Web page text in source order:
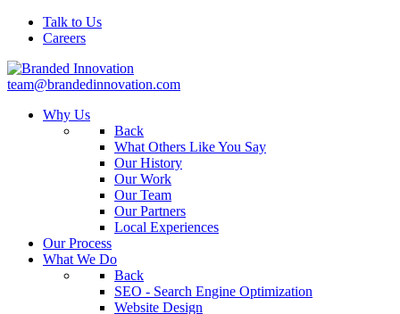
Talk to Us
Careers
team@brandedinnovation.com
Why Us
Back
What Others Like You Say
Our History
Our Work
Our Team
Our Partners
Local Experiences
Our Process
What We Do
Back
SEO - Search Engine Optimization
Website Design